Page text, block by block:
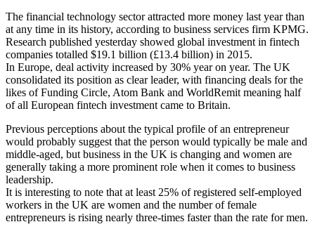
The financial technology sector attracted more money last year than
at any time in its history, according to business services firm KPMG.
Research published yesterday showed global investment in fintech
companies totalled $19.1 billion (£13.4 billion) in 2015.
In Europe, deal activity increased by 30% year on year. The UK
consolidated its position as clear leader, with financing deals for the
likes of Funding Circle, Atom Bank and WorldRemit meaning half
of all European fintech investment came to Britain.
Previous perceptions about the typical profile of an entrepreneur
would probably suggest that the person would typically be male and
middle-aged, but business in the UK is changing and women are
generally taking a more prominent role when it comes to business
leadership.
It is interesting to note that at least 25% of registered self-employed
workers in the UK are women and the number of female
entrepreneurs is rising nearly three-times faster than the rate for men.